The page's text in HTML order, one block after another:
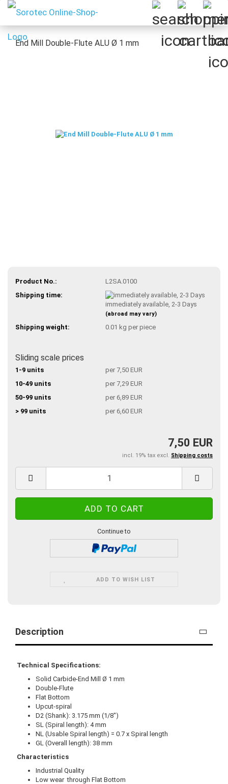
End Mill Double-Flute ALU Ø 1 mm
Product No.:
L2SA.0100
Shipping time:
immediately available, 2-3 Days
(abroad may vary)
Shipping weight: 0.01 kg per piece
Sliding scale prices
1-9 units
per 7,50 EUR
10-49 units
per 7,29 EUR
50-99 units
per 6,89 EUR
> 99 units
per 6,60 EUR
7,50 EUR
incl. 19% tax excl. Shipping costs
Continue to
ADD TO WISH LIST
Description
Technical Specifications:
Solid Carbide-End Mill Ø 1 mm
Double-Flute
Flat Bottom
Upcut-spiral
D2 (Shank): 3.175 mm (1/8")
SL (Spiral length): 4 mm
NL (Usable Spiral length) = 0.7 x Spiral length
GL (Overall length): 38 mm
Characteristics
Industrial Quality
Low wear through Flat Bottom